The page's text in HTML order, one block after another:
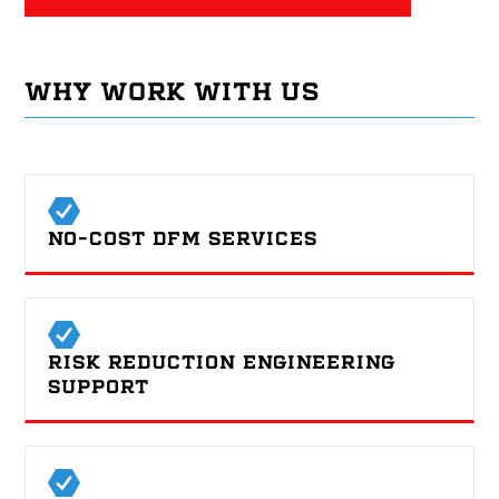
WHY WORK WITH US
NO-COST DFM SERVICES
RISK REDUCTION ENGINEERING
SUPPORT